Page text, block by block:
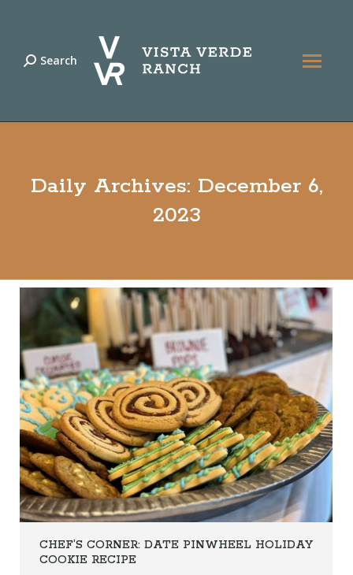
Search:
Search
Daily Archives: December 6,
2023
CHEF’S CORNER: DATE PINWHEEL HOLIDAY
COOKIE RECIPE